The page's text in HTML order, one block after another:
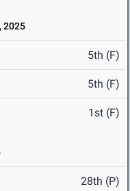
2025
5th (F)
5th (F)
1st (F)
28th (P)